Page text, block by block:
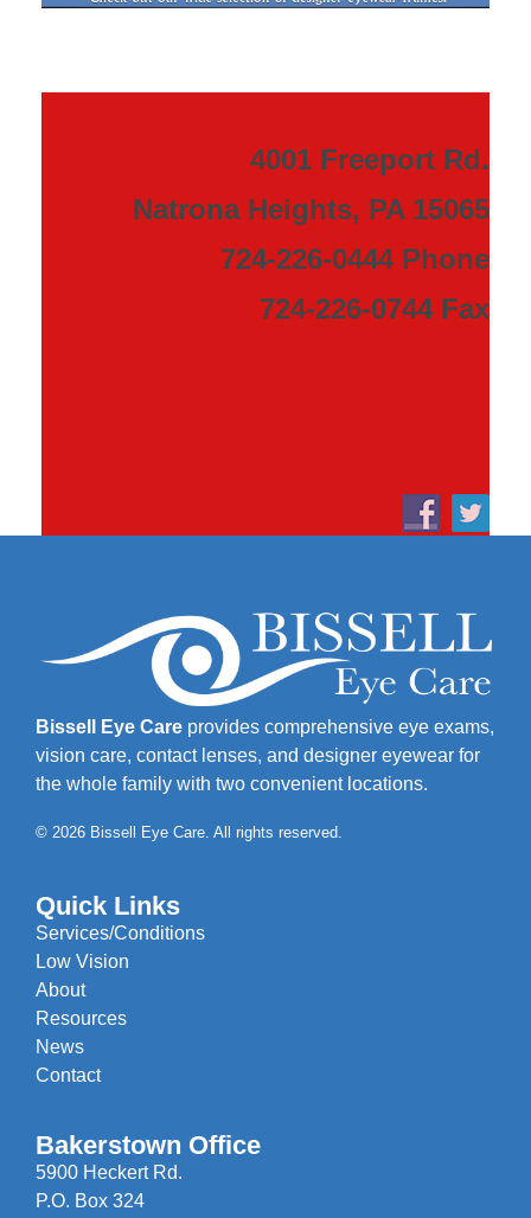
4001 Freeport Rd.
Natrona Heights, PA 15065
724-226-0444 Phone
724-226-0744 Fax
Bissell Eye Care provides comprehensive eye exams,
vision care, contact lenses, and designer eyewear for
the whole family with two convenient locations.
© 2026 Bissell Eye Care. All rights reserved.
Quick Links
Services/Conditions
Low Vision
About
Resources
News
Contact
Bakerstown Office
5900 Heckert Rd.
P.O. Box 324